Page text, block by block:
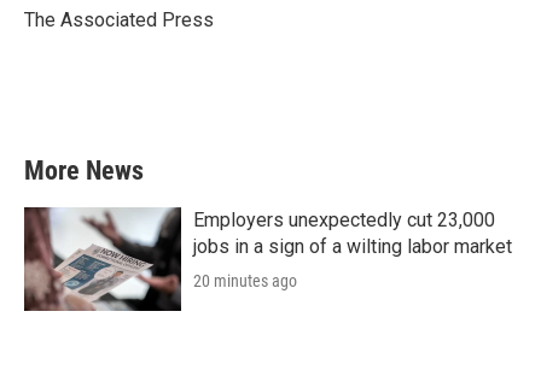
o
r
I
The Associated Press
More News
Employers unexpectedly cut 23,000
jobs in a sign of a wilting labor market
20 minutes ago